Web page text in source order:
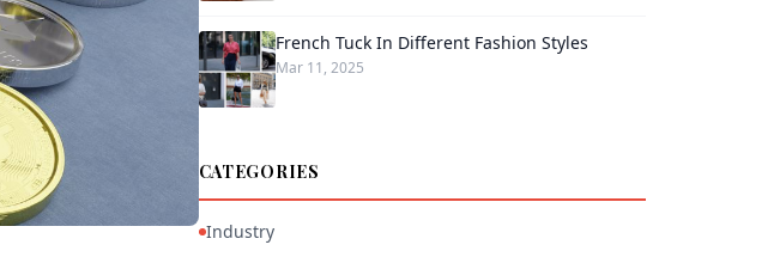
French Tuck In Different Fashion Styles
Mar 11, 2025
CATEGORIES
Industry